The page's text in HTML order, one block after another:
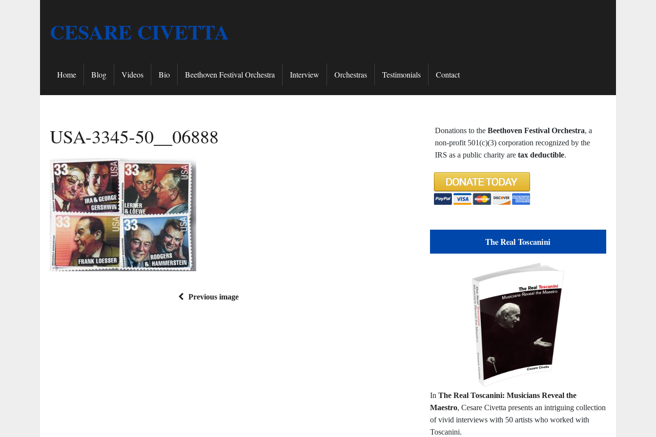
CESARE CIVETTA
Home Blog Videos Bio Beethoven Festival Orchestra Interview Orchestras Testimonials Contact
USA-3345-50__06888
Previous image
Donations to the Beethoven Festival Orchestra, a
non-profit 501(c)(3) corporation recognized by the
IRS as a public charity are tax deductible.
The Real Toscanini
In The Real Toscanini: Musicians Reveal the
Maestro, Cesare Civetta presents an intriguing collection
of vivid interviews with 50 artists who worked with
Toscanini.